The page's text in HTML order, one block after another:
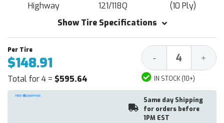
Highway
121/118Q
(10 Ply)
Show Tire Specifications
$148.91
Total for 4 = $595.64
Decrease
Quantity:
- +
IN STOCK (10+)
Same day Shipping
for orders before
1PM EST